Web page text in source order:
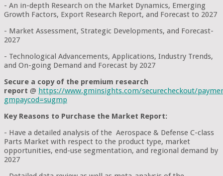
- An in-depth Research on the Market Dynamics, Emerging
Growth Factors, Export Research Report, and Forecast to 2027
- Market Assessment, Strategic Developments, and Forecast-
2027
- Technological Advancements, Applications, Industry Trends,
and On-going Demand and Forecast by 2027
Secure a copy of the premium research
report @ https://www.gminsights.com/securecheckout/
gmpaycod=sugmp
Key Reasons to Purchase the Market Report:
- Have a detailed analysis of the Aerospace & Defense C-class
Parts Market with respect to the product type, market
opportunities, end-use segmentation, and regional demand by
2027